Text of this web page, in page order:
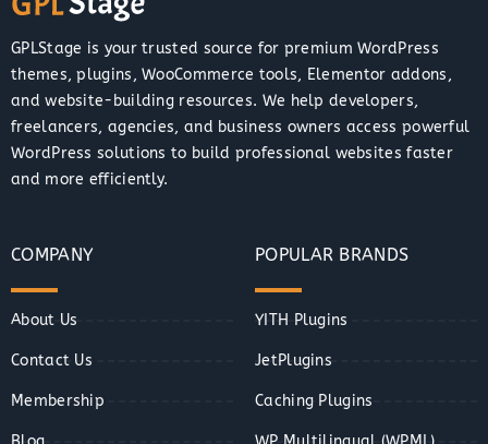
GPLStage is your trusted source for premium WordPress
themes, plugins, WooCommerce tools, Elementor addons,
and website-building resources. We help developers,
freelancers, agencies, and business owners access powerful
WordPress solutions to build professional websites faster
and more efficiently.
COMPANY
About Us
Contact Us
Membership
POPULAR BRANDS
YITH Plugins
JetPlugins
Caching Plugins